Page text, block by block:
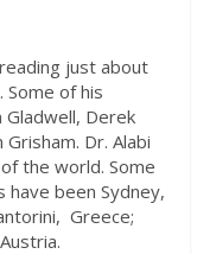
just about
Some of his
Derek
Dr. Alabi
the world. Some
been Sydney,
Greece;